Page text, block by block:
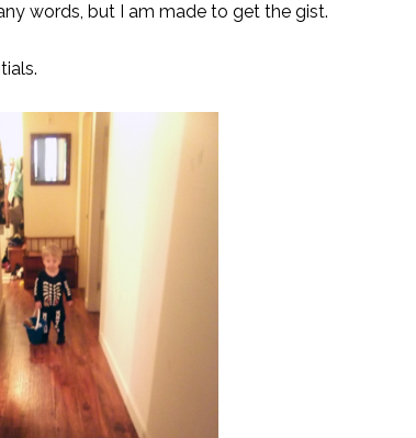
words, but I am made to get the gist.